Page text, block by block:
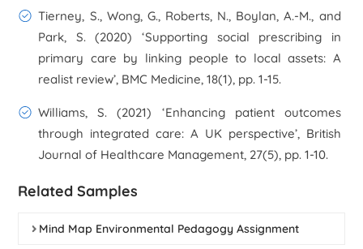
Tierney, S., Wong, G., Roberts, N., Boylan, A.-M., and
Park, S. (2020) ‘Supporting social prescribing in
primary care by linking people to local assets: A
realist review’, BMC Medicine, 18(1), pp. 1-15.
Williams, S. (2021) ‘Enhancing patient outcomes
through integrated care: A UK perspective’, British
Journal of Healthcare Management, 27(5), pp. 1-10.
Related Samples
Mind Map Environmental Pedagogy Assignment